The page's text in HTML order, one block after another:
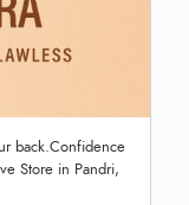
back.Confidence
Store in Pandri,